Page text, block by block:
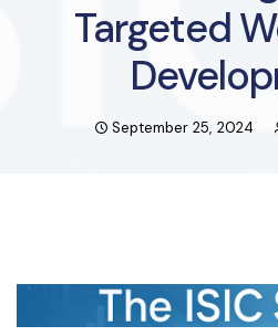
Targeted
September 25, 2024